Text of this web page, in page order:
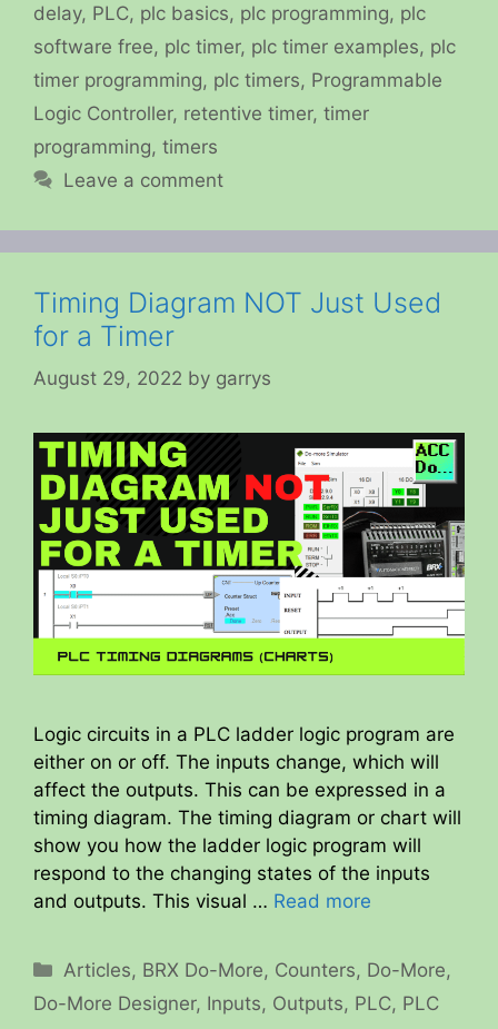
delay, PLC, plc basics, plc programming, plc
software free, plc timer, plc timer examples, plc
timer programming, plc timers, Programmable
Logic Controller, retentive timer, timer
programming, timers
Leave a comment
Timing Diagram NOT Just Used
for a Timer
August 29, 2022 by garrys
Logic circuits in a PLC ladder logic program are
either on or off. The inputs change, which will
affect the outputs. This can be expressed in a
timing diagram. The timing diagram or chart will
show you how the ladder logic program will
respond to the changing states of the inputs
and outputs. This visual … Read more
Categories
Articles, BRX Do-More, Counters, Do-More,
Do-More Designer, Inputs, Outputs, PLC, PLC